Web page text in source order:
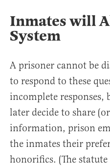
Inmates will
System
A prisoner cannot be
to respond to these
incomplete responses,
later decide to share
information, prison
the inmates their
honorifics. (The statute